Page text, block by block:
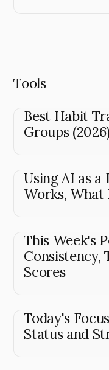
Tools
Best Habit
Groups
Using AI as
Works, What
This Week's
Consistency,
Scores
Today's
Status and